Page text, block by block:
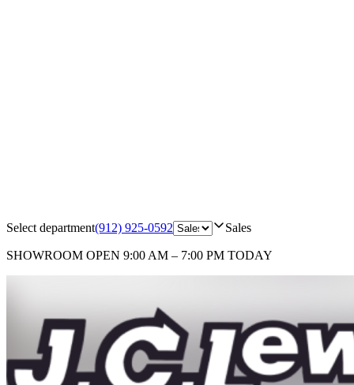
Select department(912) 925-0592 Sales
SHOWROOM OPEN 9:00 AM – 7:00 PM TODAY